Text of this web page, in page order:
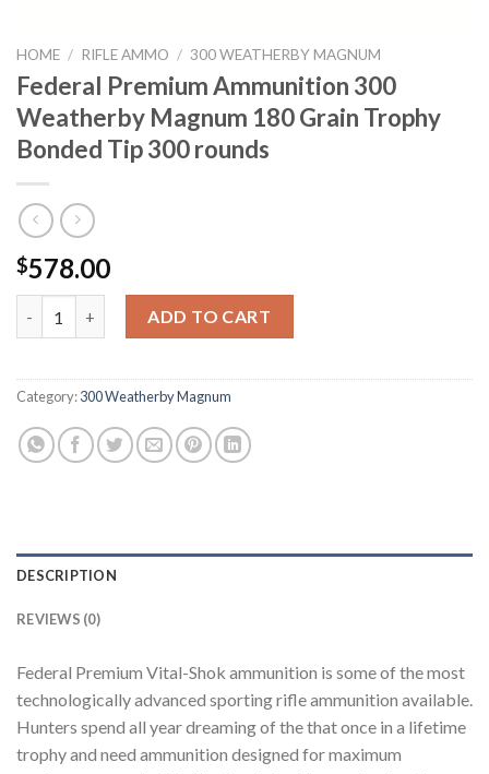
HOME / RIFLE AMMO / 300 WEATHERBY MAGNUM
Federal Premium Ammunition 300
Weatherby Magnum 180 Grain Trophy
Bonded Tip 300 rounds
$578.00
ADD TO CART
Category:300 Weatherby Magnum
DESCRIPTION
REVIEWS (0)
Federal Premium Vital-Shok ammunition is some of the most
technologically advanced sporting rifle ammunition available.
Hunters spend all year dreaming of the that once in a lifetime
trophy and need ammunition designed for maximum